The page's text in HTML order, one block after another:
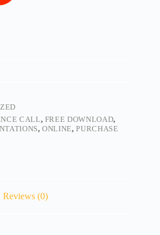
CALL, FREE DOWNLOAD,
,ONLINE,PURCHASE
Reviews (0)